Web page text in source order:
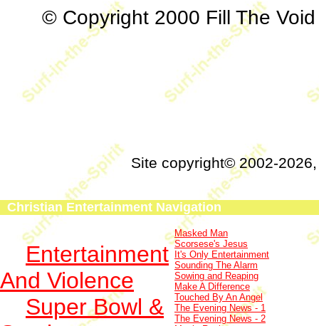
© Copyright 2000 Fill The
Site copyright© 2002-
Christian Entertainment Navigation
Entertainment
And Violence
Super Bowl &
Masked Man
Scorsese's Jesus
It's Only Entertainment
Sounding The Alarm
Sowing and Reaping
Make A Difference
Touched By An Angel
The Evening News - 1
The Evening News - 2